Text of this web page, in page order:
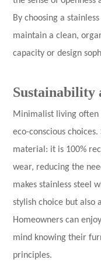
By choosing a
maintain a clean,
capacity or design
Sustainability
Minimalist living often
eco-conscious
material: it is 100%
wear, reducing the
makes stainless steel
stylish choice but also
Homeowners can
mind knowing their
principles.